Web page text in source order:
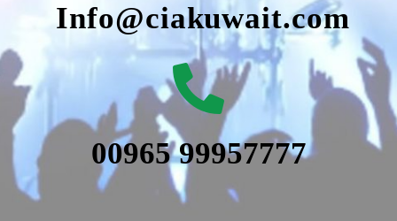
Info@ciakuwait.com
00965 99957777